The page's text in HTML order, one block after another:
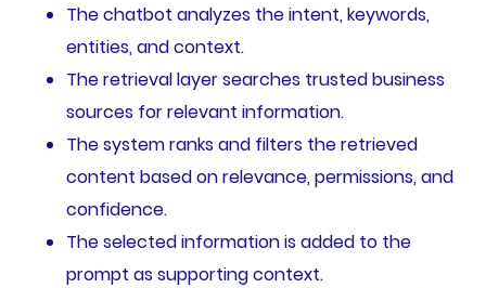
The chatbot analyzes the intent, keywords,
entities, and context.
The retrieval layer searches trusted business
sources for relevant information.
The system ranks and filters the retrieved
content based on relevance, permissions, and
confidence.
The selected information is added to the
prompt as supporting context.